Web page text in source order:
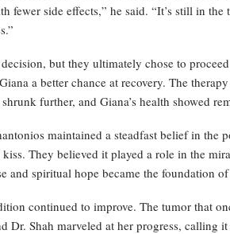
fewer side effects,” he said. “It’s still in the
but they ultimately chose to
a better chance at recovery. The
further, and Giana’s health showed
maintained a steadfast belief in the
kiss. They believed it played a role in the
and spiritual hope became the foundation
continued to improve. The tumor that
Dr. Shah marveled at her progress, calling